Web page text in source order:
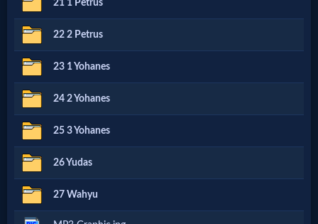
Gospel
Videos
🎞
Godly
Movies
🎞
CBN
21 1 Petrus
22 2 Petrus
23 1 Yohanes
24 2 Yohanes
25 3 Yohanes
26 Yudas
27 Wahyu